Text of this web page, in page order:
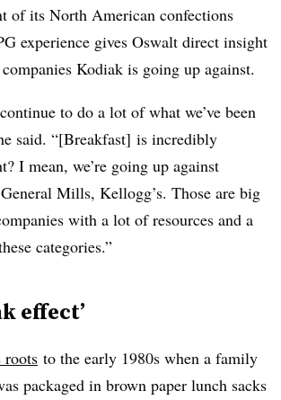
of its North American confections
experience gives Oswalt direct insight
Kodiak is going up against.
to do a lot of what we’ve been
said. “[Breakfast] is incredibly
I mean, we’re going up against
Mills, Kellogg’s. Those are big
with a lot of resources and a
categories.”
effect’
roots to the early 1980s when a family
packaged in brown paper lunch sacks